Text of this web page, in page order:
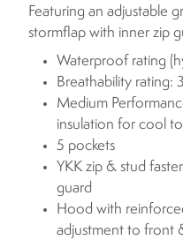
Featuring an adjustable
stormflap with inner zip
Waterproof rating
Breathability
Medium
insulation for cool
5 pockets
YKK zip & stud
guard
Hood with
adjustment to front